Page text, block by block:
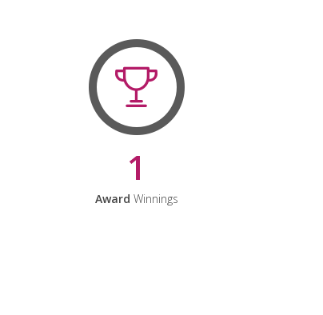
1
Award Winnings